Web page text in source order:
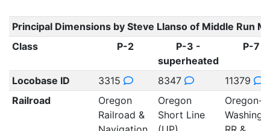
Principal Dimensions by Steve Llanso of Middle Run
Class
P-2
P-3 -
superheated
P-7
Locobase ID 3315 8347
11379
Railroad
Oregon
Railroad &
Oregon
Short Line
Oregon-